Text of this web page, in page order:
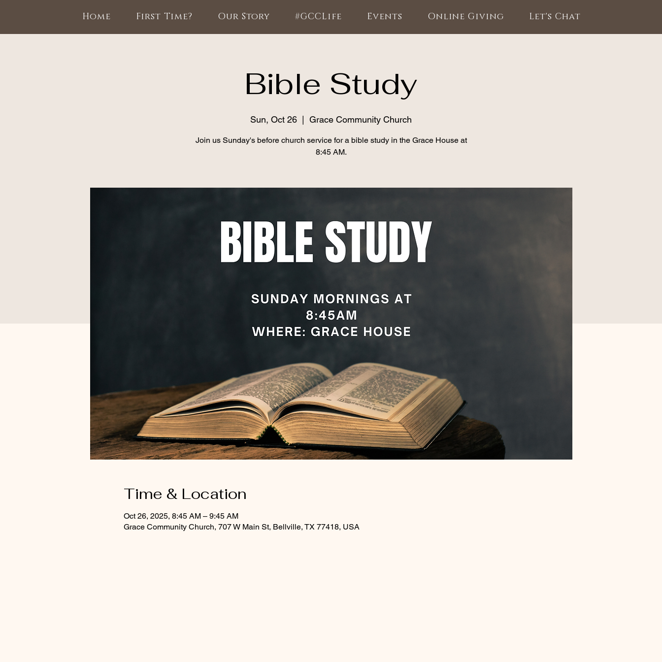
Home First Time? Our Story #GCCLife Events Online Giving Let's Chat
Bible Study
Sun, Oct 26 Grace Community Church
Join us Sunday's before church service for a bible study in the Grace House at
8:45 AM.
Time & Location
Oct 26, 2025, 8:45 AM – 9:45 AM
Grace Community Church, 707 W Main St, Bellville, TX 77418, USA